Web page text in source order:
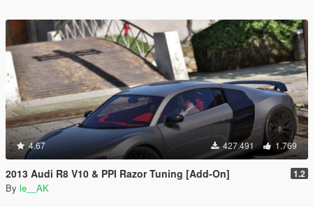
4.67 427.491 1.769
2013 Audi R8 V10 & PPI Razor Tuning [Add-On] 1.2
By le__AK